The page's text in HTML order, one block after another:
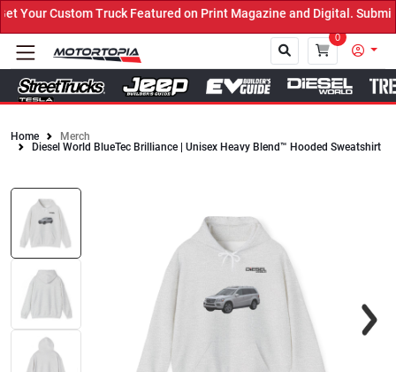
Custom Truck Featured on Print Magazine and Digital. Submit
0
Close
Home
Merch
Diesel World BlueTec Brilliance | Unisex Heavy Blend™ Hooded Sweatshirt